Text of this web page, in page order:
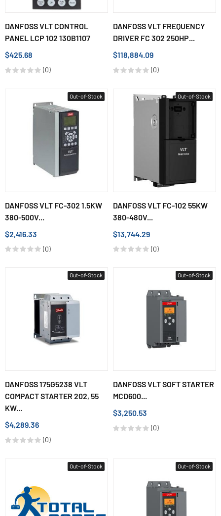
DANFOSS VLT CONTROL
PANEL LCP 102 130B1107
$425.68
(0)
DANFOSS VLT FREQUENCY
DRIVER FC 302 250HP...
$118,884.09
(0)
Out-of-Stock
DANFOSS VLT FC-302 1.5KW
380-500V...
$2,416.33
(0)
Out-of-Stock
DANFOSS VLT FC-102 55KW
380-480V...
$13,744.29
(0)
Out-of-Stock
DANFOSS 175G5238 VLT
COMPACT STARTER 202, 55
KW...
$4,289.36
(0)
Out-of-Stock
DANFOSS VLT SOFT STARTER
MCD600...
$3,250.53
(0)
Out-of-Stock Out-of-Stock